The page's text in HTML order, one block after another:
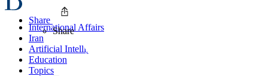
International Affairs
Iran
Artificial Intelligence
Education
Topics
Share
Share